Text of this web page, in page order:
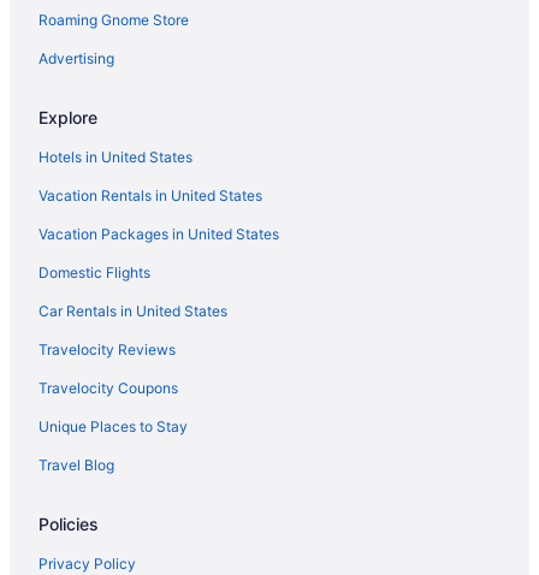
Roaming Gnome Store
Advertising
Explore
Hotels in United States
Vacation Rentals in United States
Vacation Packages in United States
Domestic Flights
Car Rentals in United States
Travelocity Reviews
Travelocity Coupons
Unique Places to Stay
Travel Blog
Policies
Privacy Policy